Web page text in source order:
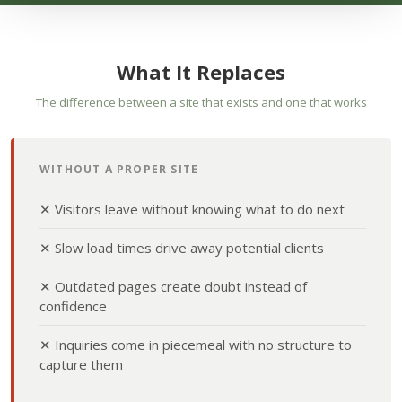
What It Replaces
The difference between a site that exists and one that works
WITHOUT A PROPER SITE
✕ Visitors leave without knowing what to do next
✕ Slow load times drive away potential clients
✕ Outdated pages create doubt instead of
confidence
✕ Inquiries come in piecemeal with no structure to
capture them